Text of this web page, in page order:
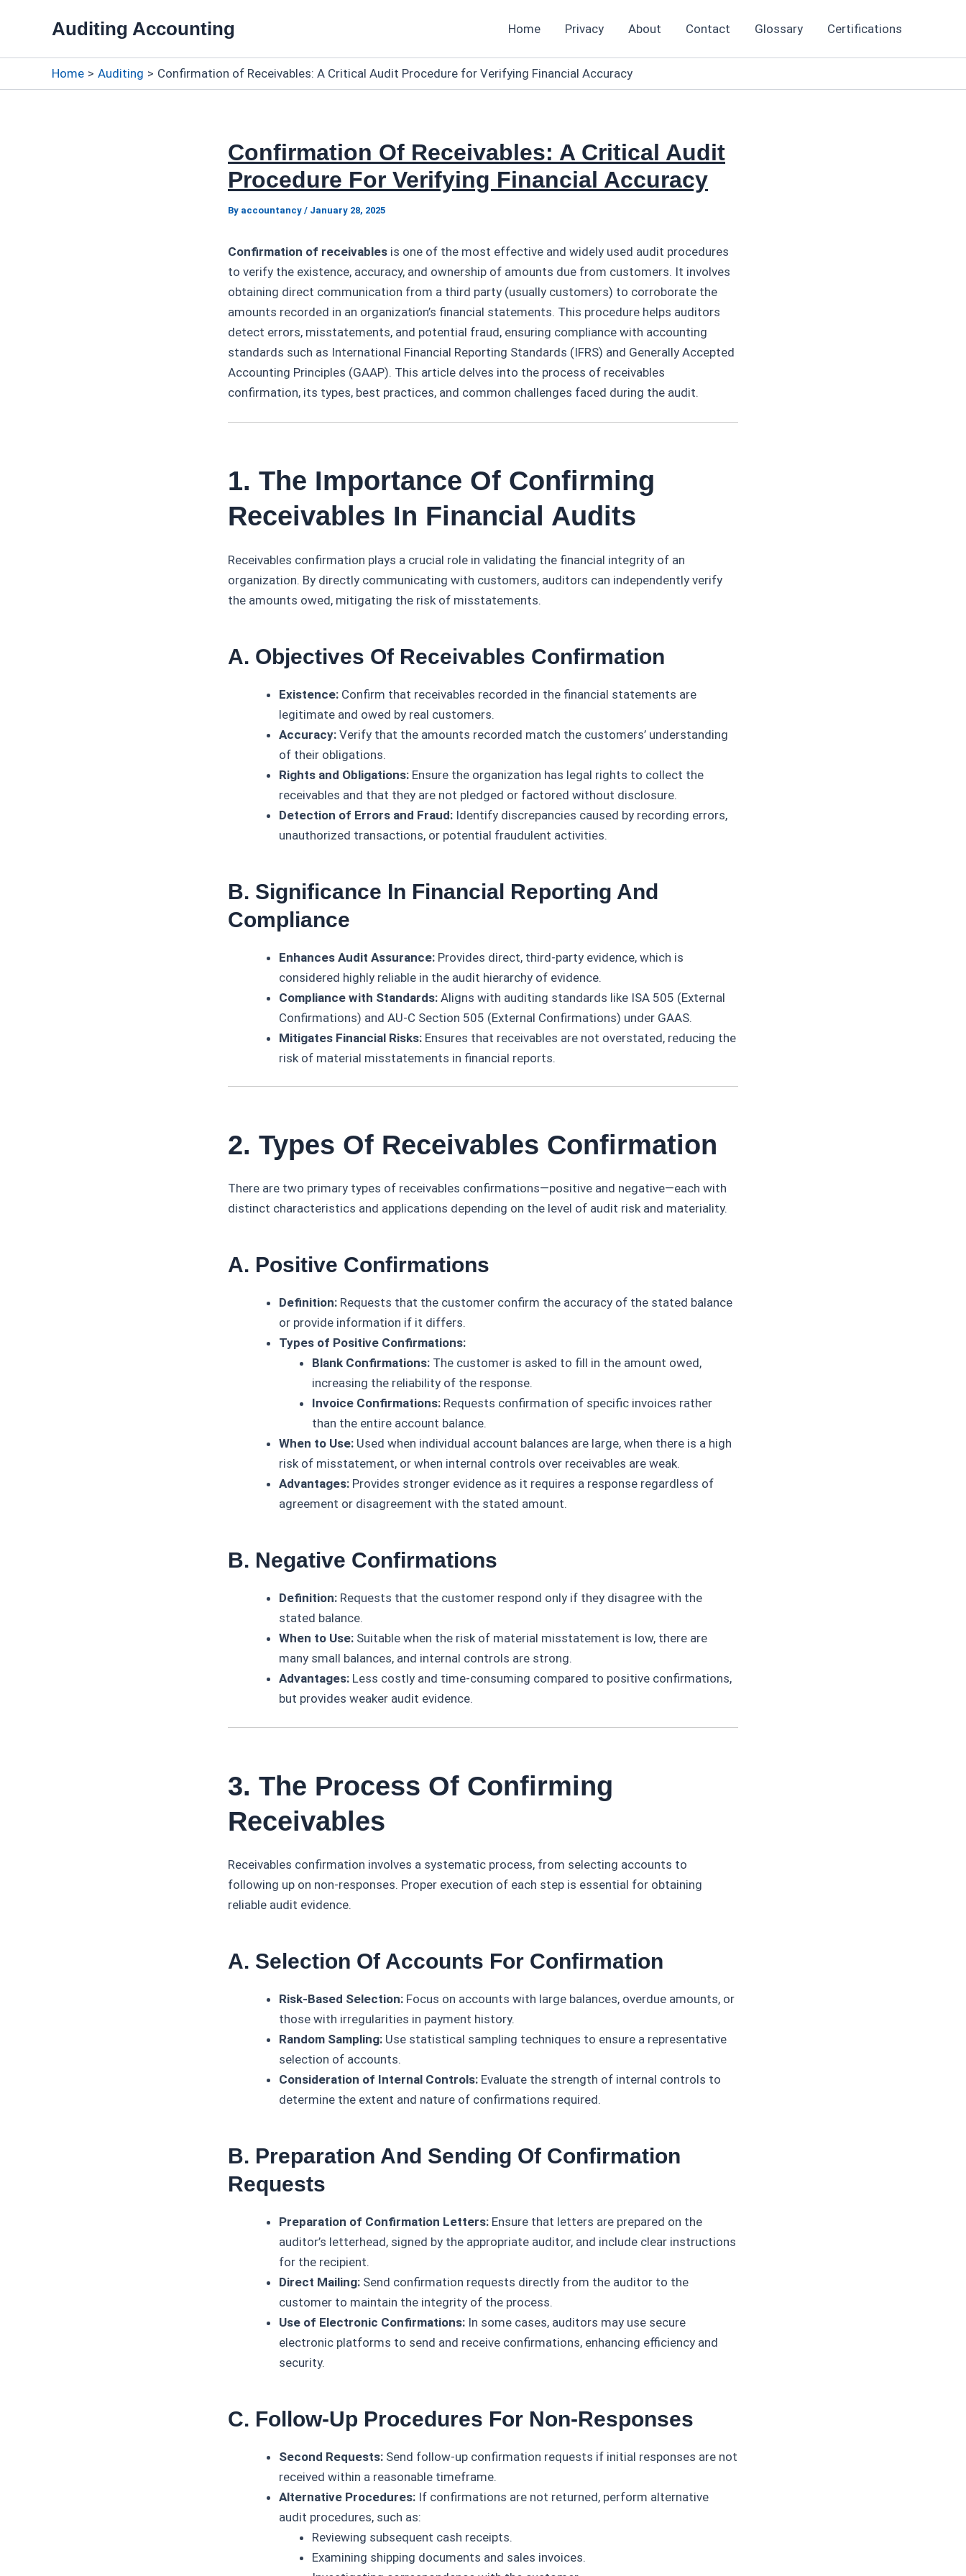
Auditing Accounting Home Privacy About Contact Glossary Certifications
Home Auditing Confirmation of Receivables: A Critical Audit Procedure for Verifying Financial Accuracy
Confirmation Of Receivables: A Critical Audit
Procedure For Verifying Financial Accuracy
By accountancy / January 28, 2025
Confirmation of receivables is one of the most effective and widely used audit procedures
to verify the existence, accuracy, and ownership of amounts due from customers. It involves
obtaining direct communication from a third party (usually customers) to corroborate the
amounts recorded in an organization’s financial statements. This procedure helps auditors
detect errors, misstatements, and potential fraud, ensuring compliance with accounting
standards such as International Financial Reporting Standards (IFRS) and Generally Accepted
Accounting Principles (GAAP). This article delves into the process of receivables
confirmation, its types, best practices, and common challenges faced during the audit.
1. The Importance Of Confirming
Receivables In Financial Audits
Receivables confirmation plays a crucial role in validating the financial integrity of an
organization. By directly communicating with customers, auditors can independently verify
the amounts owed, mitigating the risk of misstatements.
A. Objectives Of Receivables Confirmation
Existence: Confirm that receivables recorded in the financial statements are
legitimate and owed by real customers.
Accuracy: Verify that the amounts recorded match the customers’ understanding
of their obligations.
Rights and Obligations: Ensure the organization has legal rights to collect the
receivables and that they are not pledged or factored without disclosure.
Detection of Errors and Fraud: Identify discrepancies caused by recording errors,
unauthorized transactions, or potential fraudulent activities.
B. Significance In Financial Reporting And
Compliance
Enhances Audit Assurance: Provides direct, third-party evidence, which is
considered highly reliable in the audit hierarchy of evidence.
Compliance with Standards: Aligns with auditing standards like ISA 505 (External
Confirmations) and AU-C Section 505 (External Confirmations) under GAAS.
Mitigates Financial Risks: Ensures that receivables are not overstated, reducing the
risk of material misstatements in financial reports.
2. Types Of Receivables Confirmation
There are two primary types of receivables confirmations—positive and negative—each with
distinct characteristics and applications depending on the level of audit risk and materiality.
A. Positive Confirmations
Definition: Requests that the customer confirm the accuracy of the stated balance
or provide information if it differs.
Types of Positive Confirmations:
Blank Confirmations:The customer is asked to fill in the amount owed,
increasing the reliability of the response.
Invoice Confirmations:Requests confirmation of specific invoices rather
than the entire account balance.
When to Use: Used when individual account balances are large, when there is a high
risk of misstatement, or when internal controls over receivables are weak.
Advantages: Provides stronger evidence as it requires a response regardless of
agreement or disagreement with the stated amount.
B. Negative Confirmations
Definition: Requests that the customer respond only if they disagree with the
stated balance.
When to Use: Suitable when the risk of material misstatement is low, there are
many small balances, and internal controls are strong.
Advantages: Less costly and time-consuming compared to positive confirmations,
but provides weaker audit evidence.
3. The Process Of Confirming
Receivables
Receivables confirmation involves a systematic process, from selecting accounts to
following up on non-responses. Proper execution of each step is essential for obtaining
reliable audit evidence.
A. Selection Of Accounts For Confirmation
Risk-Based Selection: Focus on accounts with large balances, overdue amounts, or
those with irregularities in payment history.
Random Sampling: Use statistical sampling techniques to ensure a representative
selection of accounts.
Consideration of Internal Controls: Evaluate the strength of internal controls to
determine the extent and nature of confirmations required.
B. Preparation And Sending Of Confirmation
Requests
Preparation of Confirmation Letters: Ensure that letters are prepared on the
auditor’s letterhead, signed by the appropriate auditor, and include clear instructions
for the recipient.
Direct Mailing: Send confirmation requests directly from the auditor to the
customer to maintain the integrity of the process.
Use of Electronic Confirmations: In some cases, auditors may use secure
electronic platforms to send and receive confirmations, enhancing efficiency and
security.
C. Follow-Up Procedures For Non-Responses
Second Requests: Send follow-up confirmation requests if initial responses are not
received within a reasonable timeframe.
Alternative Procedures: If confirmations are not returned, perform alternative
audit procedures, such as:
Reviewing subsequent cash receipts.
Examining shipping documents and sales invoices.